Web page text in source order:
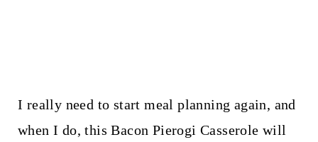
I really need to start meal planning again, and
when I do, this Bacon Pierogi Casserole will